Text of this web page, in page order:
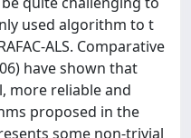
used algorithm to t
ALS. Comparative
have shown that
more reliable and
proposed in the
some non-trivial